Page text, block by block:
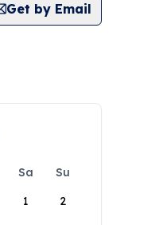
Get by Email
Sa
Su
1
2